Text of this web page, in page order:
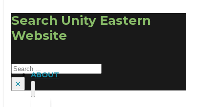
Search Unity Eastern
Website
Search
×
ABOUT